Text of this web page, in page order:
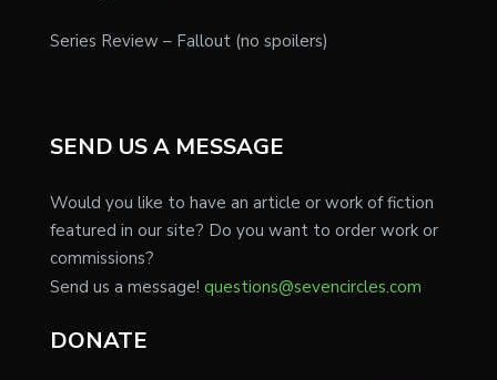
Series Review – Fallout (no spoilers)
SEND US A MESSAGE
Would you like to have an article or work of fiction
featured in our site? Do you want to order work or
commissions?
Send us a message! questions@sevencircles.com
DONATE